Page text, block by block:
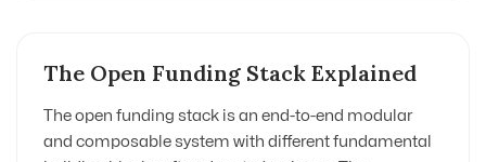
The Open Funding Stack Explained
The open funding stack is an end-to-end modular
and composable system with different fundamental